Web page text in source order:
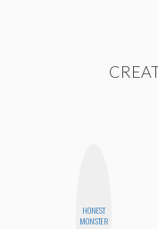
HONEST
MONSTER